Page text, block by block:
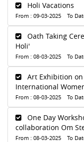
Holi Vacations
From : 09-03-2025 To
Oath Taking
Holi'
From : 08-03-2025 To
Art Exhibition on
International
From : 08-03-2025 To
One Day
collaboration Om
From : 08-03-2025 To